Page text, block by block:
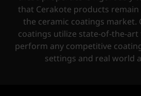
that Cerakote products
the ceramic coatings market.
coatings utilize state-of-the-
perform any competitive
settings and real world